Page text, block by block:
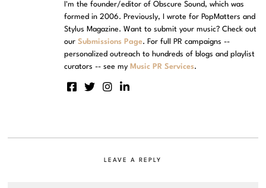
I'm the founder/editor of Obscure Sound, which was
formed in 2006. Previously, I wrote for PopMatters and
Stylus Magazine. Want to submit your music? Check out
ourSubmissions Page. For full PR campaigns --
personalized outreach to hundreds of blogs and playlist
curators -- see my Music PR Services.
LEAVE A REPLY